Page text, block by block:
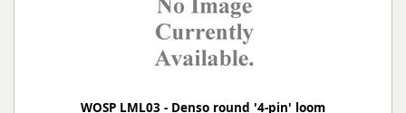
WOSP LML03 - Denso round '4-pin' loom